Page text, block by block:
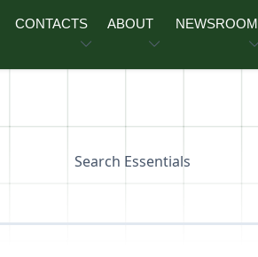
CONTACTS ABOUT NEWSROOM
Search Essentials